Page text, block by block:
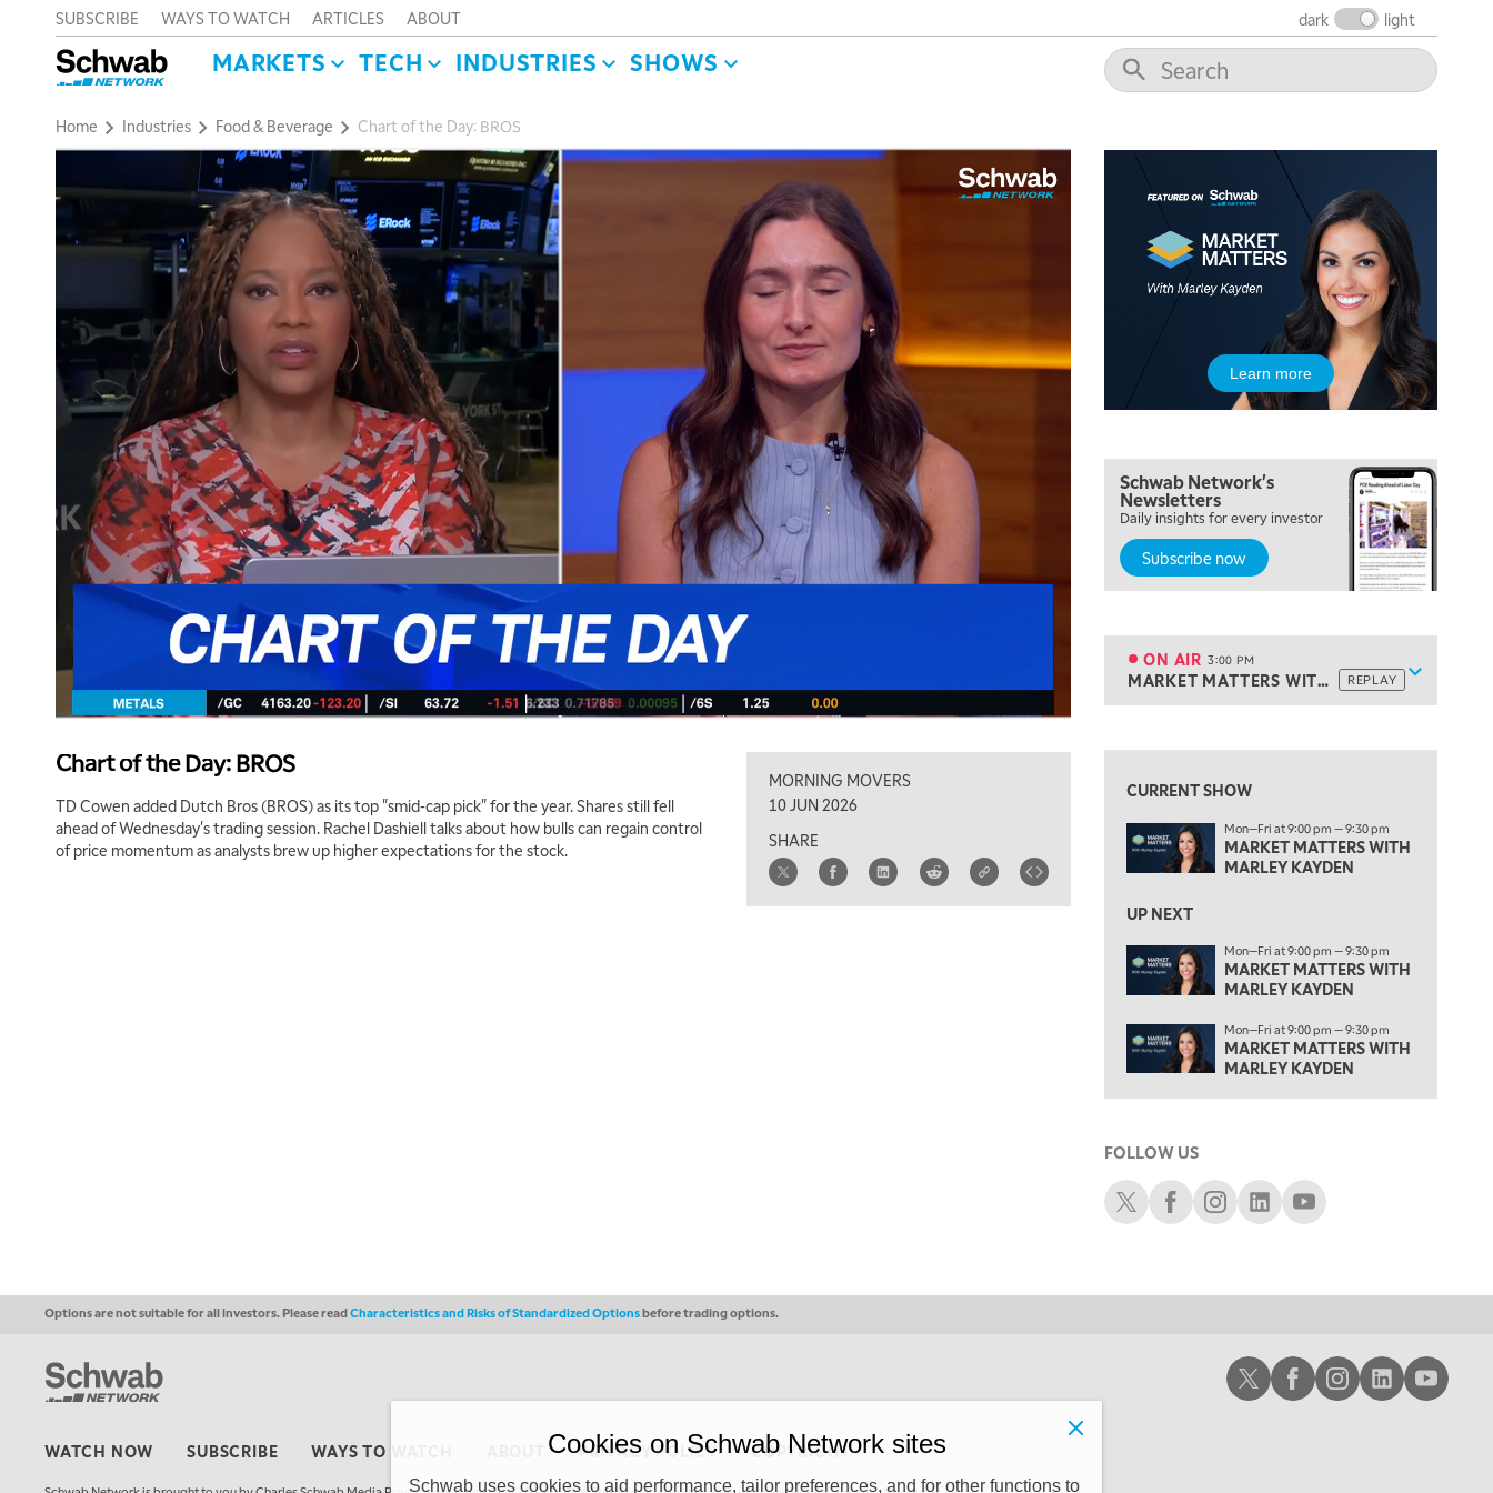
SUBSCRIBE WAYS TO WATCH ARTICLES ABOUT dark light
MARKETS TECH INDUSTRIES SHOWS
Home Industries Food & Beverage Chart of the Day: BROS
Chart of the Day: BROS
TD Cowen added Dutch Bros (BROS) as its top "smid-cap pick" for the year. Shares still fell
ahead of Wednesday's trading session. Rachel Dashiell talks about how bulls can regain control
of price momentum as analysts brew up higher expectations for the stock.
MORNING MOVERS
10 JUN 2026
SHARE
Learn more
Schwab Network's
Newsletters
Daily insights for every investor
Subscribe now
Show
ON AIR 3:00 PM
MARKET MATTERS WITH MARLEY KAYDEN REPLAY
7:30 AM
MARKET OVERTIME
9:00 AM
FAST MARKET REPLAY
10:00 AM
NEXT GEN INVESTING REPLAY
EDUCATION
LIZ ANN LIVE REPLAY
REPLAY
1:30 PM
MARKET MATTERS WITH MARLEY KAYDEN REPLAY
2:00 PM
REPLAY
ON AIR 3:00 PM
MARKET MATTERS WITH MARLEY KAYDEN REPLAY
3:30 PM
MARKET MATTERS WITH MARLEY KAYDEN REPLAY
5:00 PM
TRADING 360 REPLAY
FAST MARKET REPLAY
7:00 PM
NEXT GEN INVESTING REPLAY
MARKET ON CLOSE
EDUCATION 9:30 PM
LIZ ANN LIVE REPLAY
MARKET OVERTIME REPLAY
CURRENT SHOW
Mon—Fri at 9:00 pm — 9:30 pm
MARKET MATTERS WITH
MARLEY KAYDEN
UP NEXT
Mon—Fri at 9:00 pm — 9:30 pm
MARKET MATTERS WITH
MARLEY KAYDEN
Mon—Fri at 9:00 pm — 9:30 pm
MARKET MATTERS WITH
MARLEY KAYDEN
FOLLOW US
Schwab XSchwab Facebook
Schwab Instagram
Schwab LinkedIn
Schwab Youtube
Options are not suitable for all investors. Please readCharacteristics and Risks of Standardized Optionsbefore trading options.
WATCH NOW SUBSCRIBE WAYS TO WATCH PRIVACY POLICY COPYRIGHT
Schwab XSchwab Facebook
Schwab Instagram
Schwab LinkedIn
Schwab
Cookies on Schwab Network sites
Schwab uses cookies to aid performance, tailor preferences, and for other functions to